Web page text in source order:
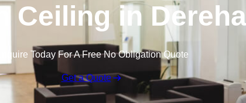
Ceiling in
Enquire Today For A Free No Obligation Quote
Get a Quote